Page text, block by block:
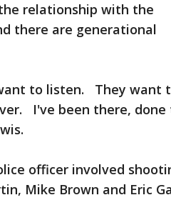
relationship with the
there are generational
to listen. They want
I've been there,
officer involved
Mike Brown and Eric